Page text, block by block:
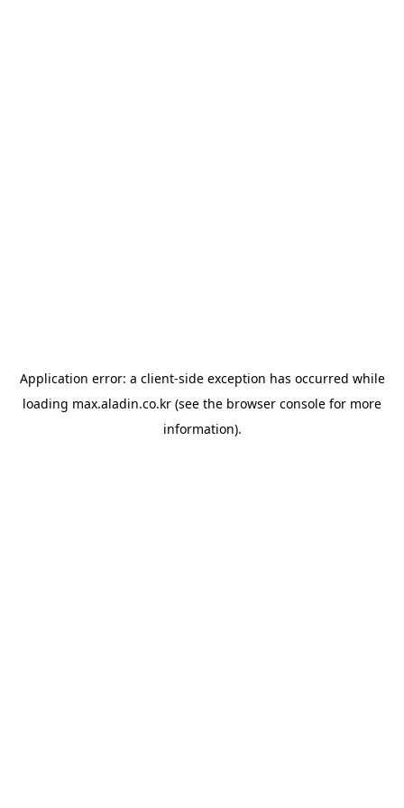
Application error: a client-side exception has occurred while
loading max.aladin.co.kr (see the browser console for more
information).